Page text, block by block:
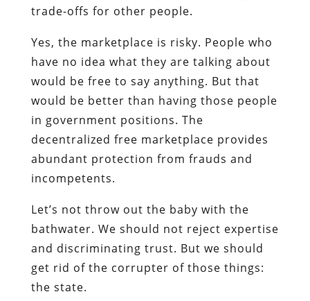
trade-offs for other people.
Yes, the marketplace is risky. People who
have no idea what they are talking about
would be free to say anything. But that
would be better than having those people
in government positions. The
decentralized free marketplace provides
abundant protection from frauds and
incompetents.
Let’s not throw out the baby with the
bathwater. We should not reject expertise
and discriminating trust. But we should
get rid of the corrupter of those things:
the state.